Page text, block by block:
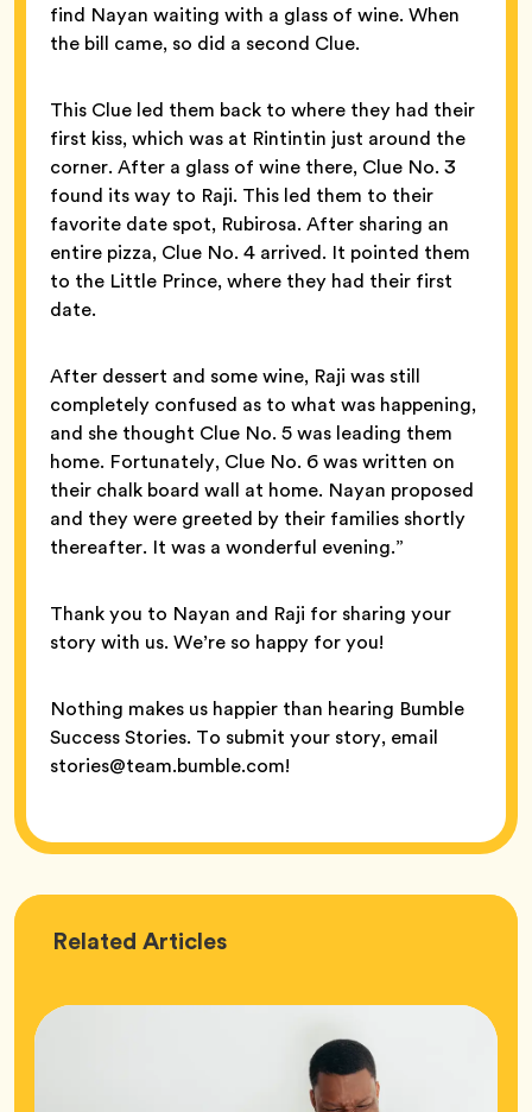
find Nayan waiting with a glass of wine. When
the bill came, so did a second Clue.
This Clue led them back to where they had their
first kiss, which was at Rintintin just around the
corner. After a glass of wine there, Clue No. 3
found its way to Raji. This led them to their
favorite date spot, Rubirosa. After sharing an
entire pizza, Clue No. 4 arrived. It pointed them
to the Little Prince, where they had their first
date.
After dessert and some wine, Raji was still
completely confused as to what was happening,
and she thought Clue No. 5 was leading them
home. Fortunately, Clue No. 6 was written on
their chalk board wall at home. Nayan proposed
and they were greeted by their families shortly
thereafter. It was a wonderful evening.”
Thank you to Nayan and Raji for sharing your
story with us. We’re so happy for you!
Nothing makes us happier than hearing Bumble
Success Stories. To submit your story, email
stories@team.bumble.com!
Related Love
Articles